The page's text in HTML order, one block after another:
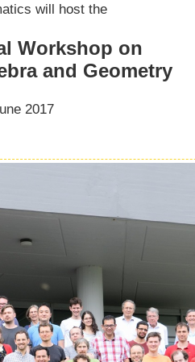
will host the
Workshop on
and Geometry
2017